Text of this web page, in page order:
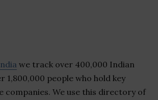
we track over 400,000 Indian
1,800,000 people who hold key
companies. We use this directory of